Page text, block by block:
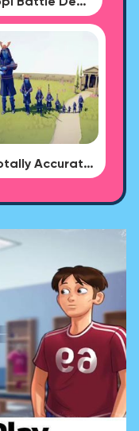
Totally Accurate Battle Simulator - BUG DLC